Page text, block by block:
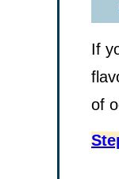
If
of